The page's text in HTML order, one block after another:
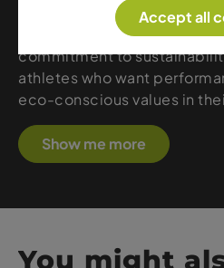
protection with a reduced
With creative designs,
commitment to
athletes who want
eco-conscious values in
Show me more
You might
Accept all